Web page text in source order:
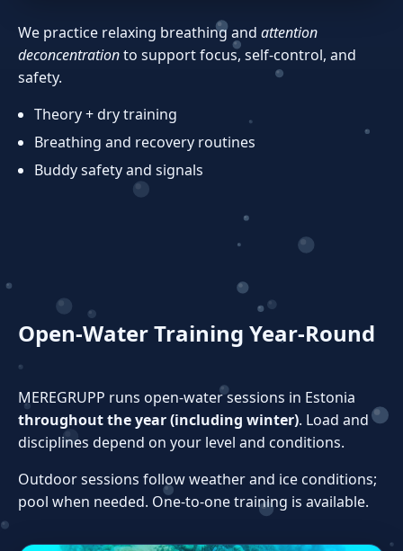
We practice relaxing breathing and attention
deconcentrationto support focus, self‑control, and
safety.
Theory + dry training
Breathing and recovery routines
Buddy safety and signals
Open‑Water Training Year‑Round
MEREGRUPP runs open‑water sessions in Estonia
throughout the year (including winter). Load and
disciplines depend on your level and conditions.
Outdoor sessions follow weather and ice conditions;
pool when needed. One‑to‑one training is available.